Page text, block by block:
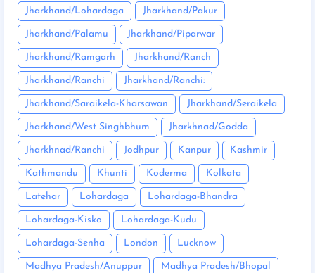
Jharkhand/Lohardaga Jharkhand/Pakur
Jharkhand/Palamu Jharkhand/Piparwar
Jharkhand/Ramgarh Jharkhand/Ranch
Jharkhand/Ranchi Jharkhand/Ranchi:
Jharkhand/Saraikela-Kharsawan Jharkhand/Seraikela
Jharkhand/West Singhbhum Jharkhnad/Godda
Jharkhnad/Ranchi Jodhpur Kanpur Kashmir
Kathmandu Khunti Koderma Kolkata
Latehar Lohardaga Lohardaga-Bhandra
Lohardaga-Kisko Lohardaga-Kudu
Lohardaga-Senha London Lucknow
Madhya Pradesh/Anuppur Madhya Pradesh/Bhopal